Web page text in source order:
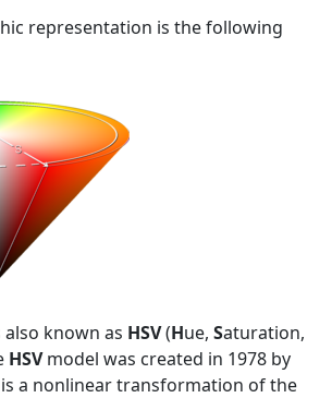
representation is the following
also known as HSV(Hue, Saturation,
HSVmodel was created in 1978 by
a nonlinear transformation of the